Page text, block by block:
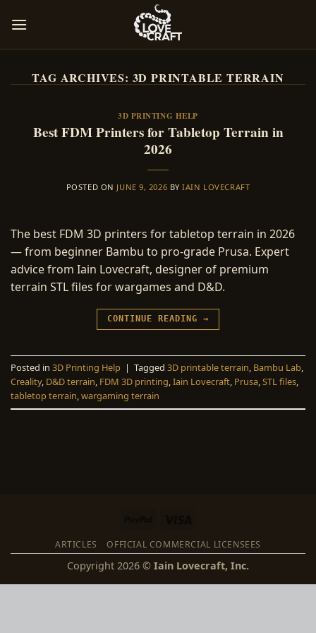
TAG ARCHIVES: 3D PRINTABLE TERRAIN
3D PRINTING HELP
Best FDM Printers for Tabletop Terrain in
2026
POSTED ON JUNE 9, 2026 BYIAIN LOVECRAFT
The best FDM 3D printers for tabletop terrain in 2026
— from beginner Bambu to pro-grade Prusa. Expert
advice from Iain Lovecraft, designer of premium
terrain STL files for wargames and D&D.
CONTINUE READING →
Posted in 3D Printing Help | Tagged 3D printable terrain, Bambu Lab,
Creality, D&D terrain, FDM 3D printing,Iain Lovecraft, Prusa,STL files,
tabletop terrain,wargaming terrain
ARTICLES OFFICIAL COMMERCIAL LICENSEES
Copyright 2026 © Iain Lovecraft, Inc.